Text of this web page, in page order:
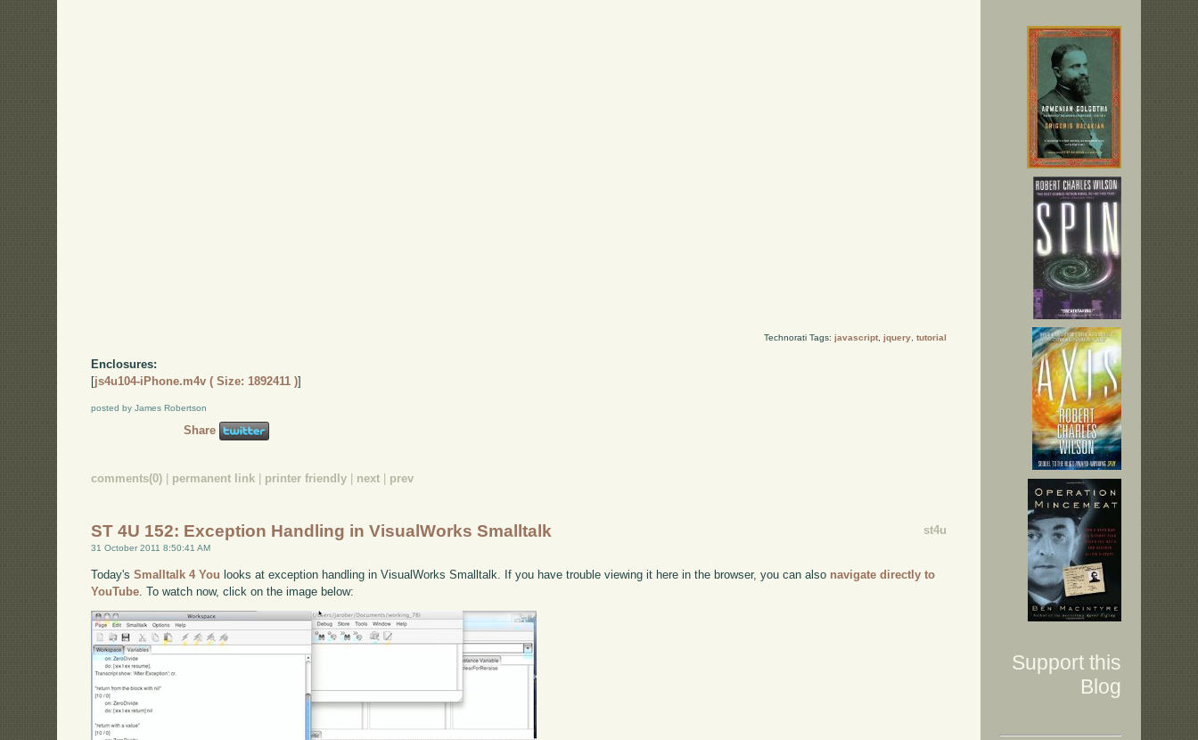
Technorati Tags: javascript, jquery, tutorial
Enclosures:
[js4u104-iPhone.m4v ( Size: 1892411 )]
posted by James Robertson
Share
comments(0) permanent link printer friendly next prev
st4u
ST 4U 152: Exception Handling in VisualWorks Smalltalk
31 October 2011 8:50:41 AM
Today'sSmalltalk 4 You looks at exception handling in VisualWorks Smalltalk. If you have trouble viewing it here in the browser, you can also navigate directly to
YouTube . To watch now, click on the image below:
Support this
Blog